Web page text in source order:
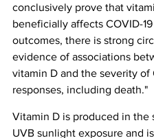
conclusively prove that
beneficially affects COVID-19
outcomes, there is strong
evidence of associations
vitamin D and the severity of
responses, including death."
Vitamin D is produced in the
UVB sunlight exposure and is